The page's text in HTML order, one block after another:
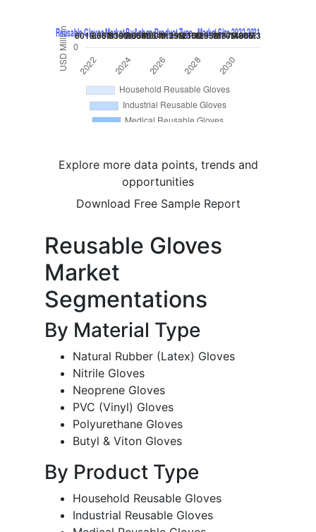
Explore more data points, trends and
opportunities
Download Free Sample Report
Reusable Gloves
Market
Segmentations
By Material Type
Natural Rubber (Latex) Gloves
Nitrile Gloves
Neoprene Gloves
PVC (Vinyl) Gloves
Polyurethane Gloves
Butyl & Viton Gloves
By Product Type
Household Reusable Gloves
Industrial Reusable Gloves